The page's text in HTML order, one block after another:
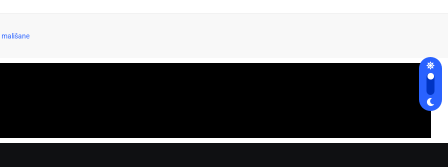
mališane